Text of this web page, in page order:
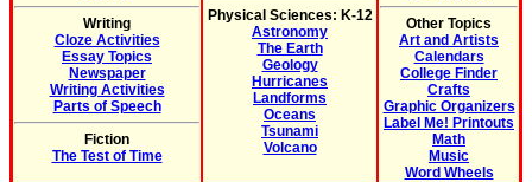
Writing
Cloze Activities
Essay Topics
Newspaper
Writing Activities
Parts of Speech
Fiction
The Test of Time
Physical Sciences: K-12
Astronomy
The Earth
Geology
Hurricanes
Landforms
Oceans
Tsunami
Volcano
Other Topics
Art and Artists
Calendars
College Finder
Crafts
Graphic Organizers
Label Me! Printouts
Math
Music
Word Wheels